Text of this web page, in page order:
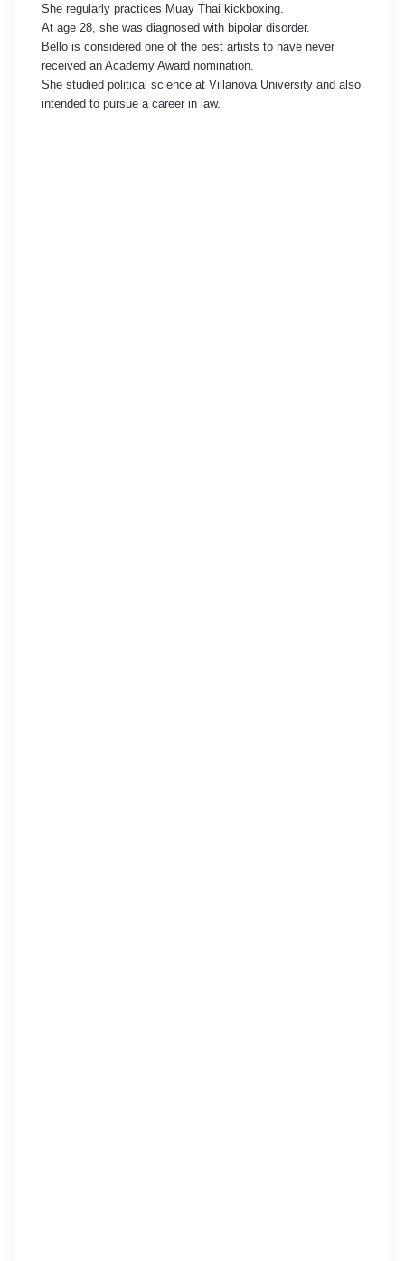
She regularly practices Muay Thai kickboxing.
At age 28, she was diagnosed with bipolar disorder.
Bello is considered one of the best artists to have never
received an Academy Award nomination.
She studied political science at Villanova University and also
intended to pursue a career in law.